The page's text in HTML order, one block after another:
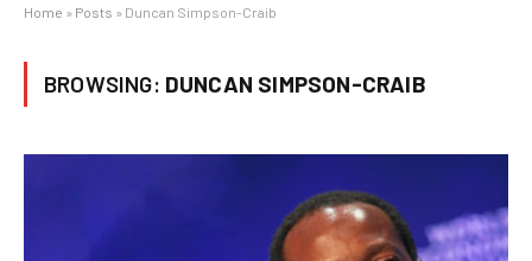
Home » Posts » Duncan Simpson-Craib
BROWSING: DUNCAN SIMPSON-CRAIB